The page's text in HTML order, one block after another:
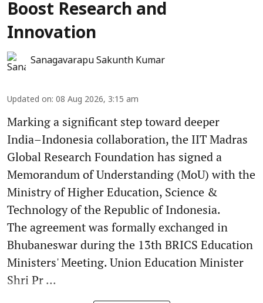
Boost Research and
Innovation
Sanagavarapu Sakunth Kumar
Updated on: 08 Aug 2026, 3:15 am
Marking a significant step toward deeper
India–Indonesia collaboration, the IIT Madras
Global Research Foundation has signed a
Memorandum of Understanding (MoU) with the
Ministry of Higher Education, Science &
Technology of the Republic of Indonesia.
The agreement was formally exchanged in
Bhubaneswar during the 13th BRICS Education
Ministers' Meeting. Union Education Minister
Shri Pr ...